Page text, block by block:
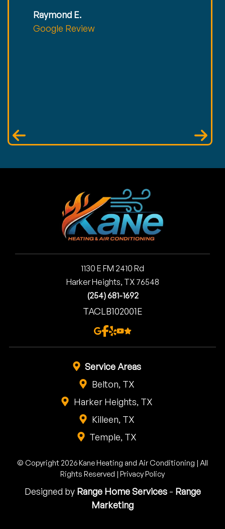
Raymond E.
Google Review
1130 E FM 2410 Rd
Harker Heights, TX 76548
(254) 681-1692
TACLB102001E
Service Areas
Belton, TX
Harker Heights, TX
Killeen, TX
Temple, TX
© Copyright 2026 Kane Heating and Air Conditioning | All
Rights Reserved | Privacy Policy
Designed by Range Home Services- Range
Marketing